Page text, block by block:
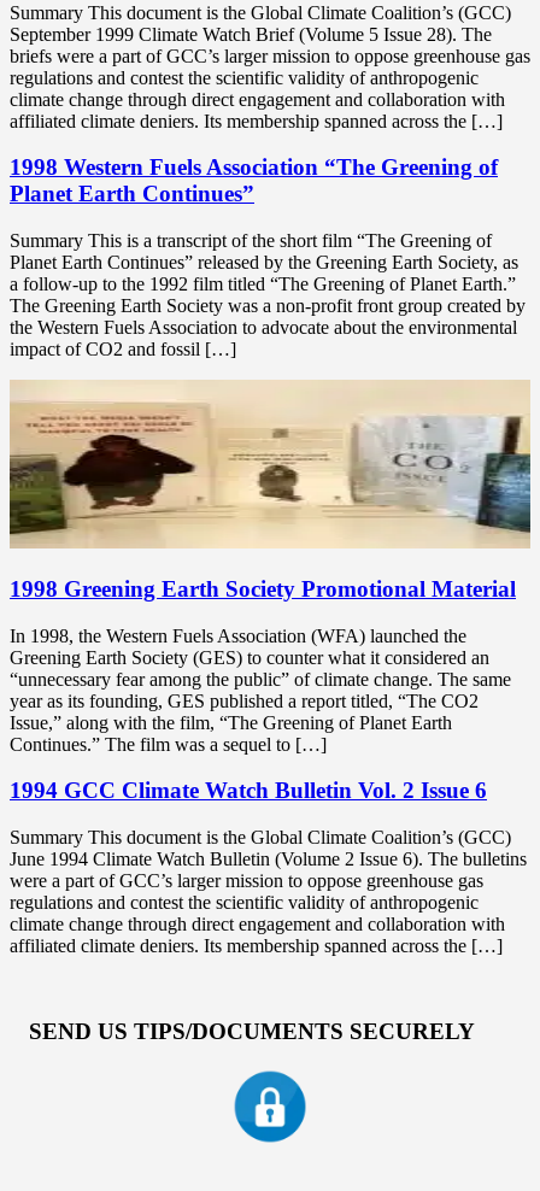
Summary This document is the Global Climate Coalition’s (GCC)
September 1999 Climate Watch Brief (Volume 5 Issue 28). The
briefs were a part of GCC’s larger mission to oppose greenhouse gas
regulations and contest the scientific validity of anthropogenic
climate change through direct engagement and collaboration with
affiliated climate deniers. Its membership spanned across the […]
1998 Western Fuels Association “The Greening of
Planet Earth Continues”
Summary This is a transcript of the short film “The Greening of
Planet Earth Continues” released by the Greening Earth Society, as
a follow-up to the 1992 film titled “The Greening of Planet Earth.”
The Greening Earth Society was a non-profit front group created by
the Western Fuels Association to advocate about the environmental
impact of CO2 and fossil […]
1998 Greening Earth Society Promotional Material
In 1998, the Western Fuels Association (WFA) launched the
Greening Earth Society (GES) to counter what it considered an
“unnecessary fear among the public” of climate change. The same
year as its founding, GES published a report titled, “The CO2
Issue,” along with the film, “The Greening of Planet Earth
Continues.” The film was a sequel to […]
1994 GCC Climate Watch Bulletin Vol. 2 Issue 6
Summary This document is the Global Climate Coalition’s (GCC)
June 1994 Climate Watch Bulletin (Volume 2 Issue 6). The bulletins
were a part of GCC’s larger mission to oppose greenhouse gas
regulations and contest the scientific validity of anthropogenic
climate change through direct engagement and collaboration with
affiliated climate deniers. Its membership spanned across the […]
SEND US TIPS/DOCUMENTS SECURELY